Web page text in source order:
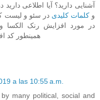
آشنایی دارید؟ آیا اطلاعی
وکلمات کلیدی در سئو و لیست
در مورد افزایش رنک الکسا
همینطور کد
a las 10:55 a.m.
many political, social and